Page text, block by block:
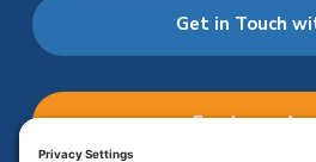
Get in Touch
Employee